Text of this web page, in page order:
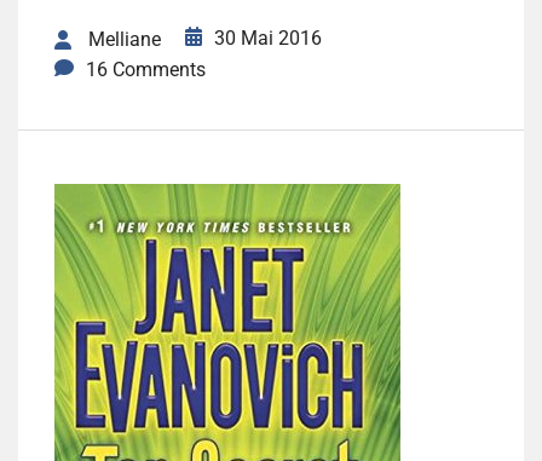
Melliane
30 Mai 2016
16 Comments